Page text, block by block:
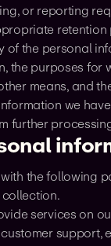
or reporting
of the personal
the purposes
means, and
we
further
the following
services on
support,